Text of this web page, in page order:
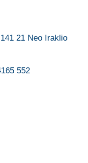
21 Neo Iraklio
552